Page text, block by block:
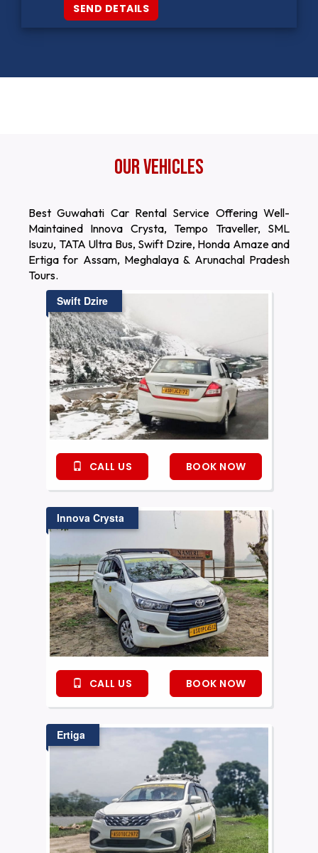
SEND DETAILS
Our Vehicles
Best Guwahati Car Rental Service Offering Well-
Maintained Innova Crysta, Tempo Traveller, SML
Isuzu, TATA Ultra Bus, Swift Dzire, Honda Amaze and
Ertiga for Assam, Meghalaya & Arunachal Pradesh
Tours.
Swift Dzire
CALL US BOOK NOW
Innova Crysta
CALL US BOOK NOW
Ertiga